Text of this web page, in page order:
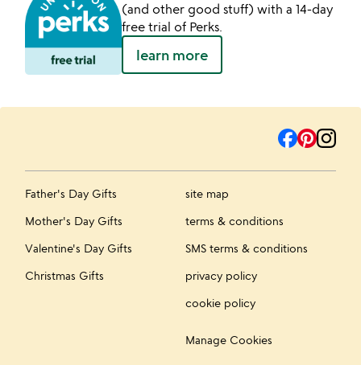
(and other good stuff) with a 14-day
free trial of Perks.
learn more
Father's Day Gifts
Mother's Day Gifts
Valentine's Day Gifts
Christmas Gifts
site map
terms & conditions
SMS terms & conditions
privacy policy
cookie policy
Manage Cookies